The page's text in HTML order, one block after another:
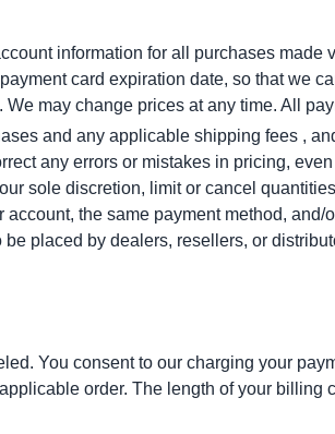
information for all purchases
card expiration date, so that we
may change prices at any time. All
and any applicable shipping fees ,
any errors or mistakes in pricing,
sole discretion, limit or cancel
the same payment method,
placed by dealers, resellers, or
You consent to our charging your
order. The length of your billing